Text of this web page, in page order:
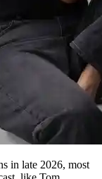
in late 2026, most